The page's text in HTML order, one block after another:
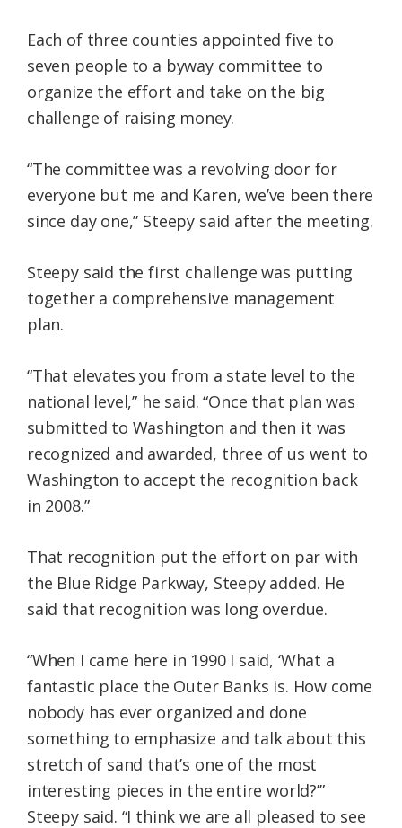
Each of three counties appointed five to
seven people to a byway committee to
organize the effort and take on the big
challenge of raising money.
“The committee was a revolving door for
everyone but me and Karen, we’ve been there
since day one,” Steepy said after the meeting.
Steepy said the first challenge was putting
together a comprehensive management
plan.
“That elevates you from a state level to the
national level,” he said. “Once that plan was
submitted to Washington and then it was
recognized and awarded, three of us went to
Washington to accept the recognition back
in 2008.”
That recognition put the effort on par with
the Blue Ridge Parkway, Steepy added. He
said that recognition was long overdue.
“When I came here in 1990 I said, ‘What a
fantastic place the Outer Banks is. How come
nobody has ever organized and done
something to emphasize and talk about this
stretch of sand that’s one of the most
interesting pieces in the entire world?’”
Steepy said. “I think we are all pleased to see